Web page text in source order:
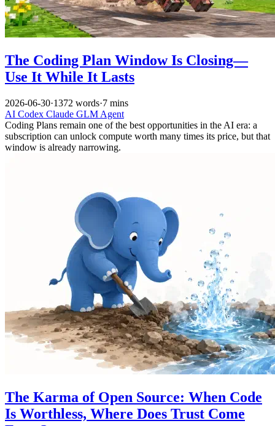
The Coding Plan Window Is Closing—
Use It While It Lasts
2026-06-30·1372 words·7 mins
AI Codex Claude GLM Agent
Coding Plans remain one of the best opportunities in the AI era: a
subscription can unlock compute worth many times its price, but that
window is already narrowing.
The Karma of Open Source: When Code
Is Worthless, Where Does Trust Come